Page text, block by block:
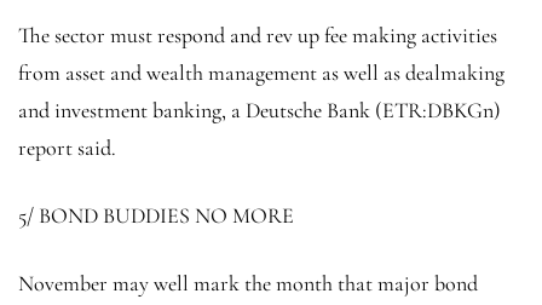
The sector must respond and rev up fee making activities
from asset and wealth management as well as dealmaking
and investment banking, a Deutsche Bank (ETR:DBKGn)
report said.
5/ BOND BUDDIES NO MORE
November may well mark the month that major bond